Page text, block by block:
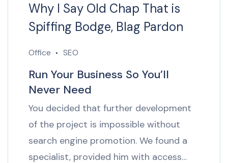
Why I Say Old Chap That is
Spiffing Bodge, Blag Pardon
Office SEO
Run Your Business So You’ll
Never Need
You decided that further development
of the project is impossible without
search engine promotion. We found a
specialist, provided him with access…